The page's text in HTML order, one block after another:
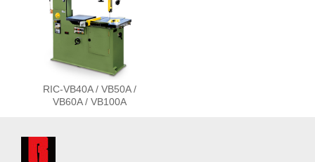
RIC-VB40A / VB50A /
VB60A / VB100A